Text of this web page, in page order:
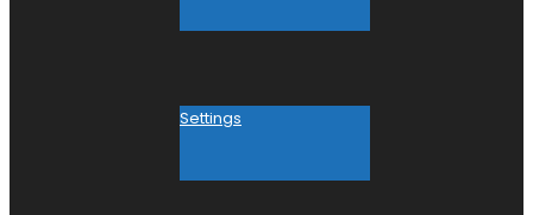
Settings